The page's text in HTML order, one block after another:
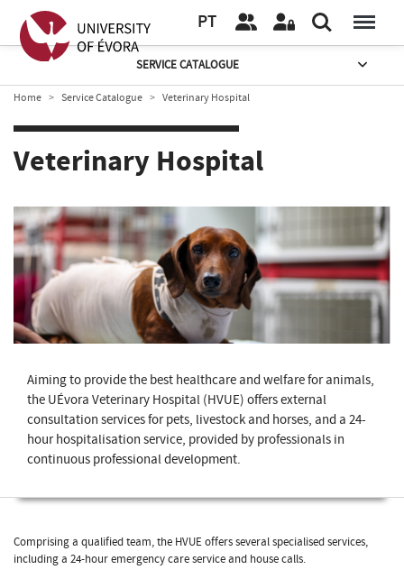
PT
SERVICE CATALOGUE
Home Service Catalogue Veterinary Hospital
Veterinary Hospital
Aiming to provide the best healthcare and welfare for animals,
the UÉvora Veterinary Hospital (HVUE) offers external
consultation services for pets, livestock and horses, and a 24-
hour hospitalisation service, provided by professionals in
continuous professional development.
Comprising a qualified team, the HVUE offers several specialised services,
including a 24-hour emergency care service and house calls.